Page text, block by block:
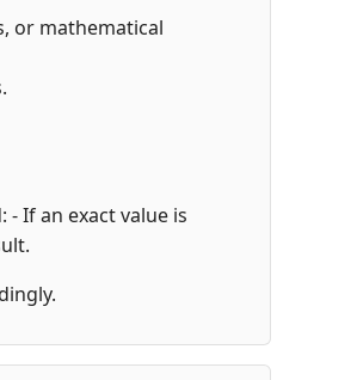
or mathematical
If an exact value is